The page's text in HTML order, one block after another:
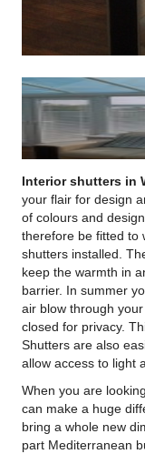
Interior shutters in
your flair for design
of colours and
therefore be fitted to
shutters installed.
keep the warmth in
barrier. In summer
air blow through
closed for privacy.
Shutters are also
allow access to light
When you are
can make a huge
bring a whole new
part Mediterranean